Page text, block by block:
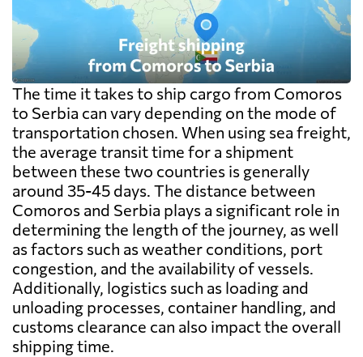
The time it takes to ship cargo from Comoros
to Serbia can vary depending on the mode of
transportation chosen. When using sea freight,
the average transit time for a shipment
between these two countries is generally
around 35-45 days. The distance between
Comoros and Serbia plays a significant role in
determining the length of the journey, as well
as factors such as weather conditions, port
congestion, and the availability of vessels.
Additionally, logistics such as loading and
unloading processes, container handling, and
customs clearance can also impact the overall
shipping time.